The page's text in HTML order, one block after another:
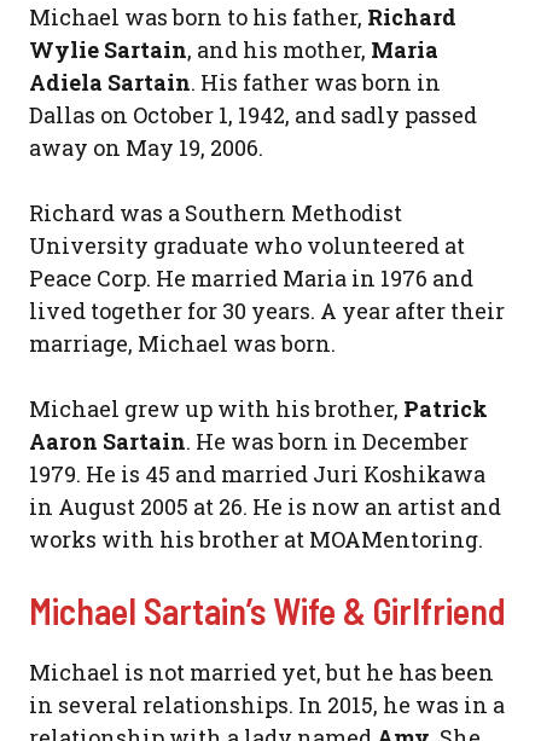
Michael was born to his father, Richard
Wylie Sartain, and his mother, Maria
Adiela Sartain. His father was born in
Dallas on October 1, 1942, and sadly passed
away on May 19, 2006.
Richard was a Southern Methodist
University graduate who volunteered at
Peace Corp. He married Maria in 1976 and
lived together for 30 years. A year after their
marriage, Michael was born.
Michael grew up with his brother, Patrick
Aaron Sartain. He was born in December
1979. He is 45 and married Juri Koshikawa
in August 2005 at 26. He is now an artist and
works with his brother at MOAMentoring.
Michael Sartain’s Wife & Girlfriend
Michael is not married yet, but he has been
in several relationships. In 2015, he was in a